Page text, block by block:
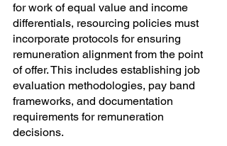
for work of equal value and income
differentials, resourcing policies must
incorporate protocols for ensuring
remuneration alignment from the point
of offer. This includes establishing job
evaluation methodologies, pay band
frameworks, and documentation
requirements for remuneration
decisions.